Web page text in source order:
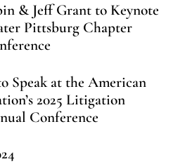
& Jeff Grant to Keynote
Pittsburg Chapter
Speak at the American
2025 Litigation
Conference